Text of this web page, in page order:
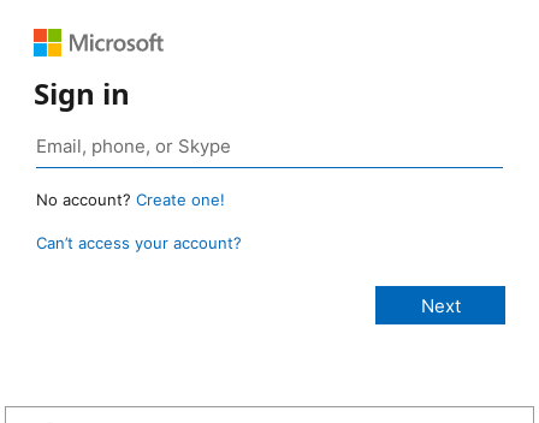
Sign in
No account? Create one!
Can’t access your account?